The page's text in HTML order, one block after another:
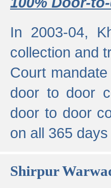
In 2003-04,
collection and
Court
door to door
door to door
on all 365
Shirpur